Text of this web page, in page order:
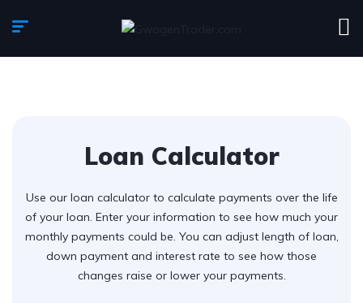
Loan Calculator
Use our loan calculator to calculate payments over the life
of your loan. Enter your information to see how much your
monthly payments could be. You can adjust length of loan,
down payment and interest rate to see how those
changes raise or lower your payments.